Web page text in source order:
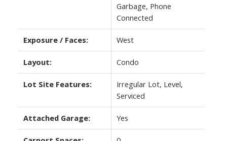
Garbage, Phone
Connected
Exposure / Faces: West
Layout: Condo
Lot Site Features:
Irregular Lot, Level,
Serviced
Attached Garage: Yes